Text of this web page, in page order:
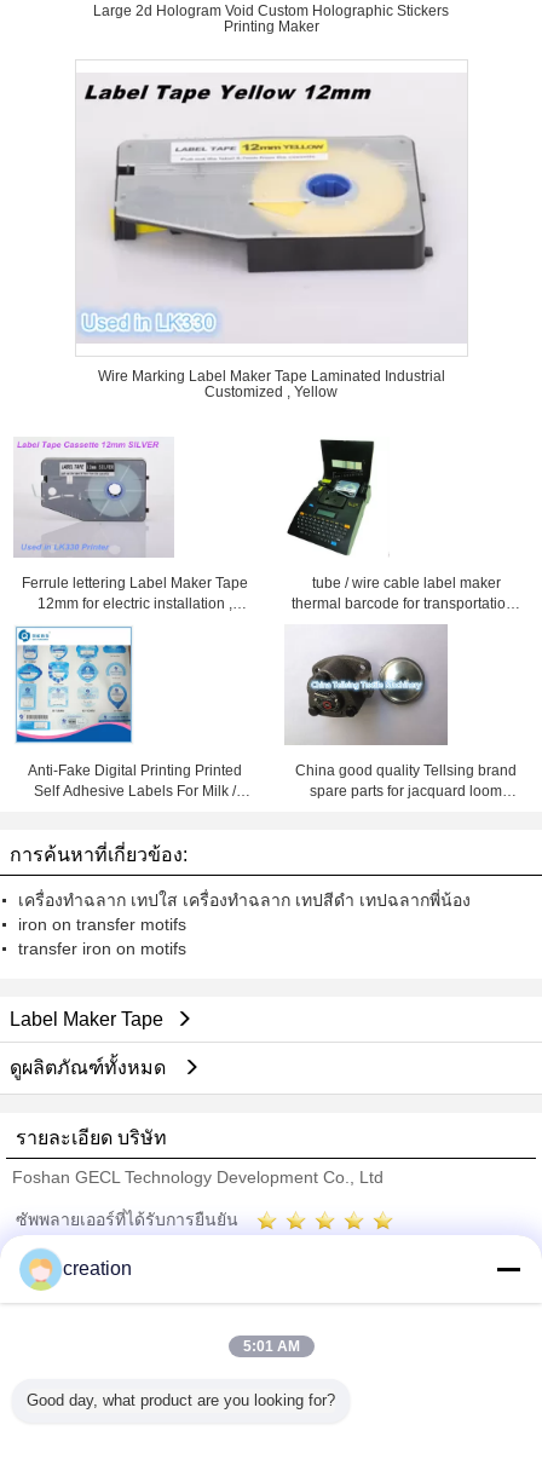
Large 2d Hologram Void Custom Holographic Stickers
Printing Maker
Wire Marking Label Maker Tape Laminated Industrial
Customized , Yellow
Ferrule lettering Label Maker Tape
12mm for electric installation ,
Silver
tube / wire cable label maker
thermal barcode for transportation ,
Black
Anti-Fake Digital Printing Printed
Self Adhesive Labels For Milk /
China good quality Tellsing brand
spare parts for jacquard loom
การค้นหาที่เกี่ยวข้อง:
เครื่องทำฉลาก เทปใส เครื่องทำฉลาก เทปสีดำ เทปฉลากพี่น้อง
iron on transfer motifs
transfer iron on motifs
Label Maker Tape
ดูผลิตภัณฑ์ทั้งหมด
รายละเอียด บริษัท
Foshan GECL Technology Development Co., Ltd
ซัพพลายเออร์ที่ได้รับการยืนยัน
Trust Seal
ผลิตภัณฑ์ทั้งหมด
creation
5:01 AM
Good day, what product are you looking for?